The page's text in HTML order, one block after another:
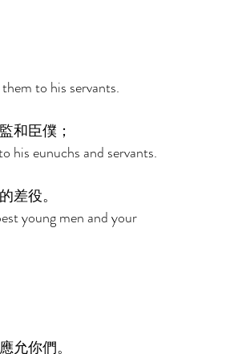
to his servants.
和臣僕；
his eunuchs and servants.
差役。
young men and your
允你們。